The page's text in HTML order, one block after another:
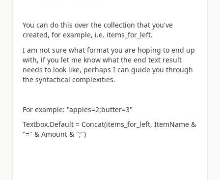
You can do this over the collection that you've
created, for example, i.e. items_for_left.
I am not sure what format you are hoping to end up
with, if you let me know what the end text result
needs to look like, perhaps I can guide you through
the syntactical complexities.
For example: "apples=2;butter=3"
Textbox.Default = Concat(items_for_left, ItemName &
"=" & Amount & ";")